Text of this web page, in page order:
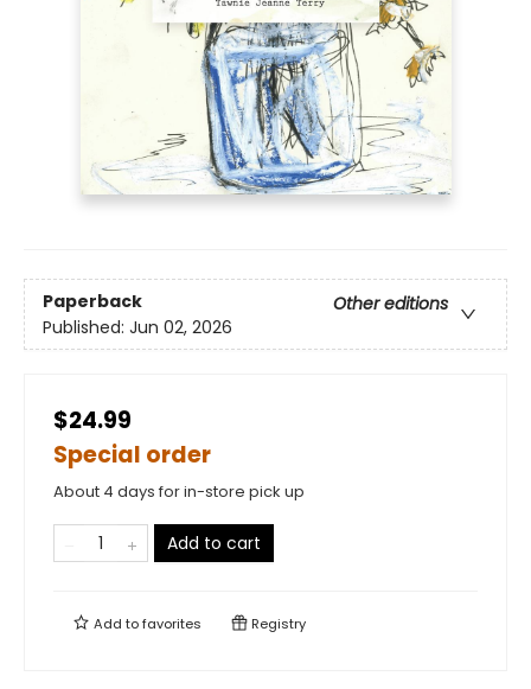
Paperback
Other editions
Published: Jun 02, 2026
$24.99
Special order
About 4 days for in-store pick up
Add to cart
Add tofavorites Registry